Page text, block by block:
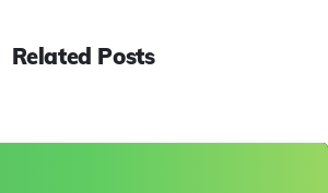
Related Posts